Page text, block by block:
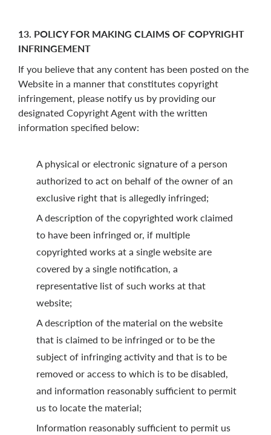
13. POLICY FOR MAKING CLAIMS OF COPYRIGHT
INFRINGEMENT
If you believe that any content has been posted on the
Website in a manner that constitutes copyright
infringement, please notify us by providing our
designated Copyright Agent with the written
information specified below:
A physical or electronic signature of a person
authorized to act on behalf of the owner of an
exclusive right that is allegedly infringed;
A description of the copyrighted work claimed
to have been infringed or, if multiple
copyrighted works at a single website are
covered by a single notification, a
representative list of such works at that
website;
A description of the material on the website
that is claimed to be infringed or to be the
subject of infringing activity and that is to be
removed or access to which is to be disabled,
and information reasonably sufficient to permit
us to locate the material;
Information reasonably sufficient to permit us